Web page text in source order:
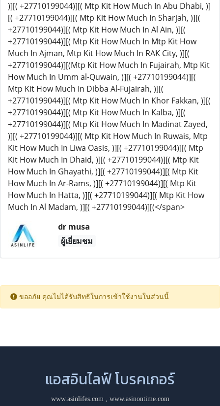
)][( +27710199044)][( Mtp Kit How Much In Abu Dhabi, )]
[( +27710199044)][( Mtp Kit How Much In Sharjah, )][(
+27710199044)][( Mtp Kit How Much In Al Ain, )][(
+27710199044)][( Mtp Kit How Much In Mtp Kit How
Much In Ajman, Mtp Kit How Much In RAK City, )][(
+27710199044)][(Mtp Kit How Much In Fujairah, Mtp Kit
How Much In Umm al-Quwain, )][( +27710199044)][(
Mtp Kit How Much In Dibba Al-Fujairah, )][(
+27710199044)][( Mtp Kit How Much In Khor Fakkan, )][(
+27710199044)][( Mtp Kit How Much In Kalba, )][(
+27710199044)][( Mtp Kit How Much In Madinat Zayed,
)][( +27710199044)][( Mtp Kit How Much In Ruwais, Mtp
Kit How Much In Liwa Oasis, )][( +27710199044)][( Mtp
Kit How Much In Dhaid, )][( +27710199044)][( Mtp Kit
How Much In Ghayathi, )][( +27710199044)][( Mtp Kit
How Much In Ar-Rams, )][( +27710199044)][( Mtp Kit
How Much In Hatta, )][( +27710199044)][( Mtp Kit How
Much In Al Madam, )][( +27710199044)][(</span>
dr musa
ผู้เยี่ยมชม
ขออภัย คุณไม่ได้รับสิทธิในการเข้าใช้งานในส่วนนี้
แอสอินไลฟ์ โบรคเกอร์
www.asinlifes.com, www.asinontime.com